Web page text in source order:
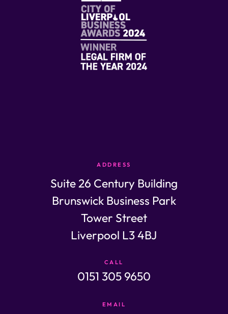
ADDRESS
Suite 26 Century Building
Brunswick Business Park
Tower Street
Liverpool L3 4BJ
CALL
0151 305 9650
EMAIL